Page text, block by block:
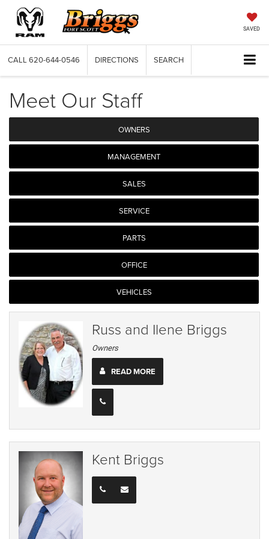
SAVED
CALL 620-644-0546 DIRECTIONS SEARCH
Meet Our Staff
OWNERS
MANAGEMENT
SALES
SERVICE
PARTS
OFFICE
VEHICLES
Russ and Ilene Briggs
Owners
READ MORE
Kent Briggs